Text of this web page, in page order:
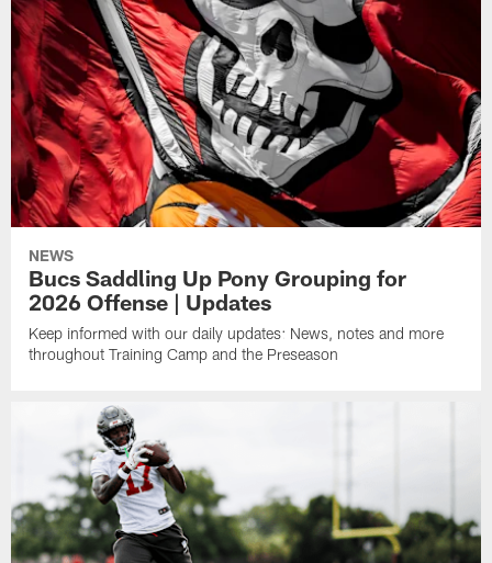
NEWS
Bucs Saddling Up Pony Grouping for
2026 Offense | Updates
Keep informed with our daily updates: News, notes and more
throughout Training Camp and the Preseason